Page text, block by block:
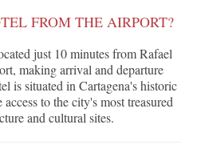
FROM THE AIRPORT?
just 10 minutes from Rafael
making arrival and departure
is situated in Cartagena's historic
to the city's most treasured
and cultural sites.